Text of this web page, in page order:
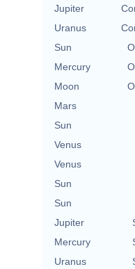
Jupiter
Uranus
Sun
Mercury
Moon
Mars
Sun
Venus
Venus
Sun
Sun
Jupiter
Mercury
Uranus